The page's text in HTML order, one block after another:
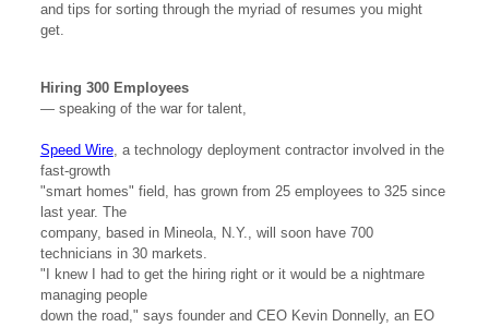
and tips for sorting through the myriad of resumes you might
get.
Hiring 300 Employees
— speaking of the war for talent,
Speed Wire, a technology deployment contractor involved in the
fast-growth
"smart homes" field, has grown from 25 employees to 325 since
last year. The
company, based in Mineola, N.Y., will soon have 700
technicians in 30 markets.
"I knew I had to get the hiring right or it would be a nightmare
managing people
down the road," says founder and CEO Kevin Donnelly, an EO